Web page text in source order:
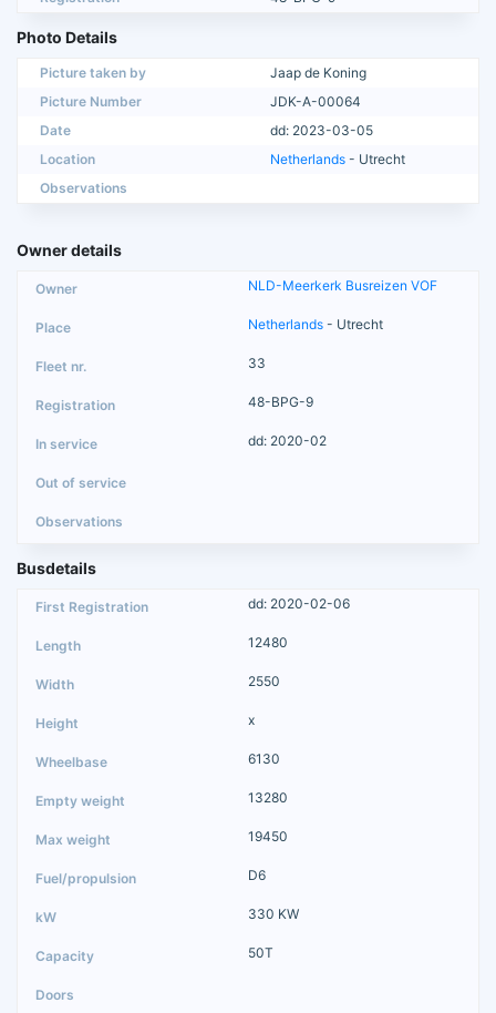
Photo Details
Picture taken by
Jaap de Koning
Picture Number
JDK-A-00064
Date
dd: 2023-03-05
Location
Netherlands - Utrecht
Observations
Owner details
NLD-Meerkerk Busreizen VOF
Netherlands - Utrecht
33
48-BPG-9
dd: 2020-02
Busdetails
dd: 2020-02-06
12480
2550
x
6130
13280
19450
D6
330 KW
50T